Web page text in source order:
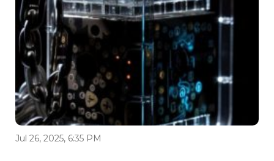
Jul 26, 2025, 6:35 PM